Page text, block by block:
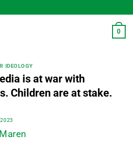
0
IDEOLOGY
is at war with
Children are at stake.